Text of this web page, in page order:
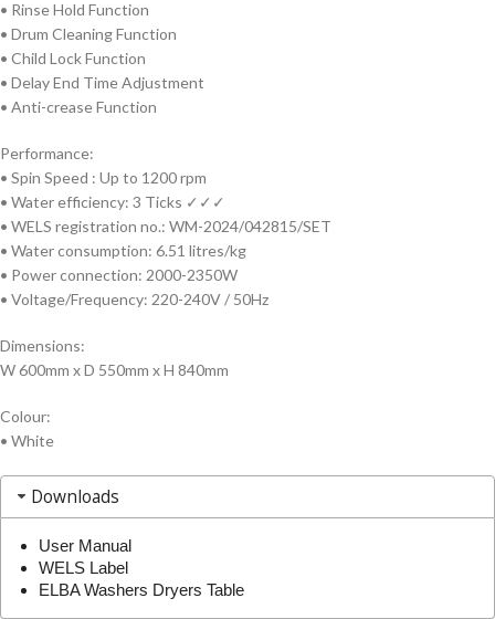
• Rinse Hold Function
• Drum Cleaning Function
• Child Lock Function
• Delay End Time Adjustment
• Anti-crease Function
Performance:
• Spin Speed : Up to 1200 rpm
• Water efficiency: 3 Ticks ✓✓✓
• WELS registration no.: WM-2024/042815/SET
• Water consumption: 6.51 litres/kg
• Power connection: 2000-2350W
• Voltage/Frequency: 220-240V / 50Hz
Dimensions:
W 600mm x D 550mm x H 840mm
Colour:
• White
Downloads
User Manual
WELS Label
ELBA Washers Dryers Table